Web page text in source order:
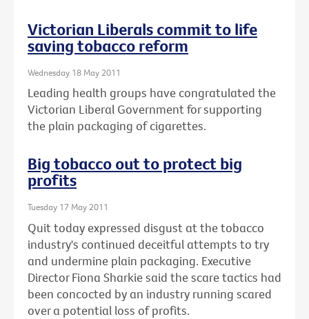
Victorian Liberals commit to life
saving tobacco reform
Wednesday 18 May 2011
Leading health groups have congratulated the
Victorian Liberal Government for supporting
the plain packaging of cigarettes.
Big tobacco out to protect big
profits
Tuesday 17 May 2011
Quit today expressed disgust at the tobacco
industry's continued deceitful attempts to try
and undermine plain packaging. Executive
Director Fiona Sharkie said the scare tactics had
been concocted by an industry running scared
over a potential loss of profits.